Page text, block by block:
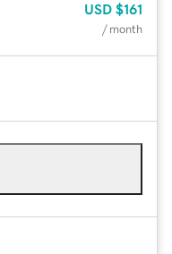
USD $161
/ month